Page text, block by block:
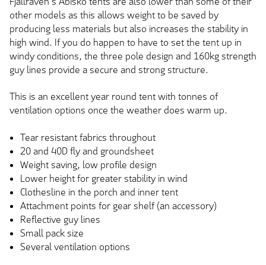
other models as this allows weight to be saved by
producing less materials but also increases the stability in
high wind. If you do happen to have to set the tent up in
windy conditions, the three pole design and 160kg strength
guy lines provide a secure and strong structure.
This is an excellent year round tent with tonnes of
ventilation options once the weather does warm up.
Tear resistant fabrics throughout
20 and 40D fly and groundsheet
Weight saving, low profile design
Lower height for greater stability in wind
Clothesline in the porch and inner tent
Attachment points for gear shelf (an accessory)
Reflective guy lines
Small pack size
Several ventilation options